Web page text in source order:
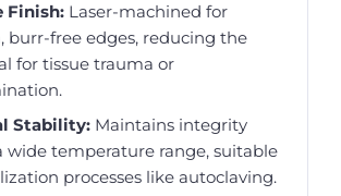
Finish: Laser-machined for
burr-free edges, reducing the
for tissue trauma or
Stability: Maintains integrity
wide temperature range, suitable
processes like autoclaving.